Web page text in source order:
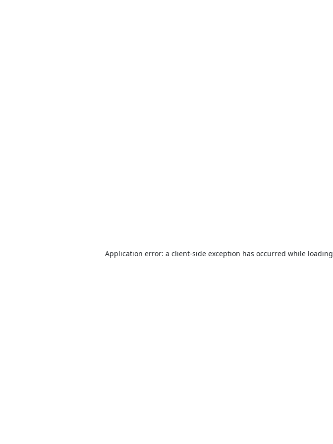
Application error: a client-side exception has occurred while loading